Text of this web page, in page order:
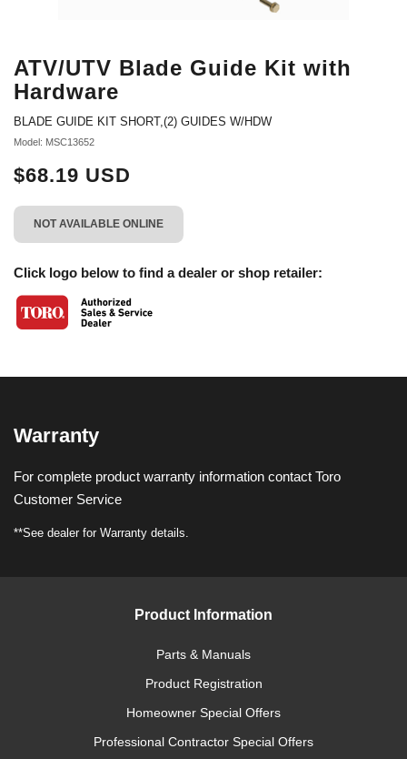
ATV/UTV Blade Guide Kit with
Hardware
BLADE GUIDE KIT SHORT,(2) GUIDES W/HDW
Model: MSC13652
$68.19 USD
NOT AVAILABLE ONLINE
Click logo below to find a dealer or shop retailer:
Warranty
For complete product warranty information contact Toro
Customer Service
**See dealer for Warranty details.
Product Information
Parts & Manuals
Product Registration
Homeowner Special Offers
Professional Contractor Special Offers